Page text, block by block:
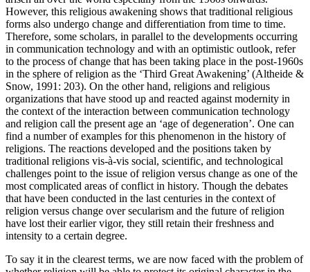
However, this religious awakening shows that traditional religious
forms also undergo change and differentiation from time to time.
Therefore, some scholars, in parallel to the developments occurring
in communication technology and with an optimistic outlook, refer
to the process of change that has been taking place in the post-1960s
in the sphere of religion as the ‘Third Great Awakening’ (Altheide &
Snow, 1991: 203). On the other hand, religions and religious
organizations that have stood up and reacted against modernity in
the context of the interaction between communication technology
and religion call the present age an ‘age of degeneration’. One can
find a number of examples for this phenomenon in the history of
religions. The reactions developed and the positions taken by
traditional religions vis-à-vis social, scientific, and technological
challenges point to the issue of religion versus change as one of the
most complicated areas of conflict in history. Though the debates
that have been conducted in the last centuries in the context of
religion versus change over secularism and the future of religion
have lost their earlier vigor, they still retain their freshness and
intensity to a certain degree.
To say it in the clearest terms, we are now faced with the problem of